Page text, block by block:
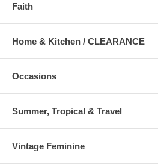
Faith
Home & Kitchen / CLEARANCE
Occasions
Summer, Tropical & Travel
Vintage Feminine